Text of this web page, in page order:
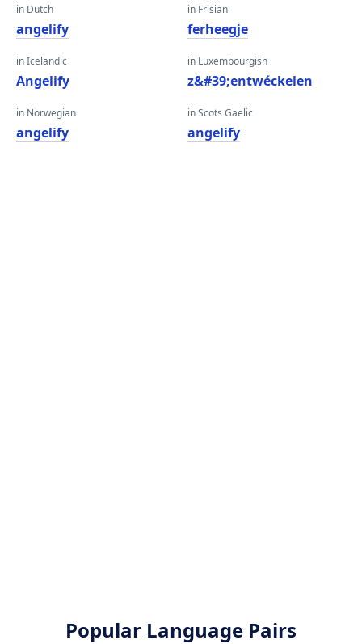
in Dutch
angelify
in Icelandic
Angelify
in Norwegian
angelify
in Frisian
ferheegje
in Luxembourgish
z&#39;entwéckelen
in Scots Gaelic
angelify
Popular Language Pairs